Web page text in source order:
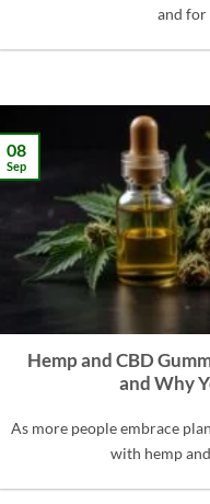
and for
Hemp and CBD
and Why
As more people embrace
with hemp
08
Sep